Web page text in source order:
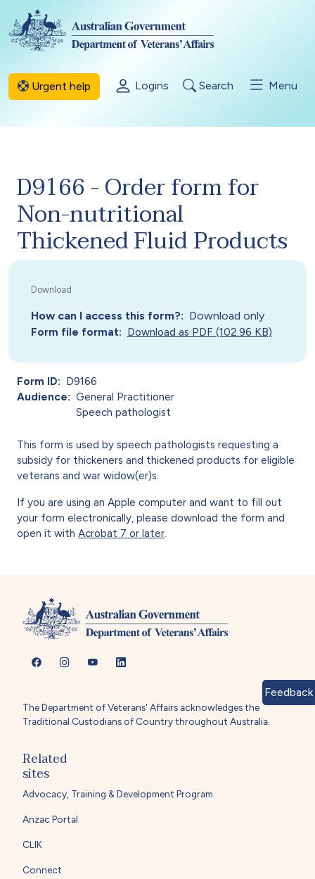
Skip to main content
Urgent help Logins Search Menu
D9166 - Order form for
Non-nutritional
Thickened Fluid Products
How can I access this form? Download only
Form file format Download as PDF (102.96 KB)
Form ID
D9166
Audience
General Practitioner
Speech pathologist
This form is used by speech pathologists requesting a
subsidy for thickeners and thickened products for eligible
veterans and war widow(er)s.
If you are using an Apple computer and want to fill out
your form electronically, please download the form and
open it with Acrobat 7 or later
The Department of Veterans' Affairs acknowledges the
Traditional Custodians of Country throughout Australia.
Related
sites
Advocacy, Training & Development Program
Anzac Portal
CLIK
Connect
Feedback